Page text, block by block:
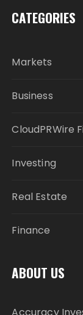
CATEGORIES
Markets
Business
CloudPRWire
Investing
Real Estate
Finance
ABOUT US
Accuracy